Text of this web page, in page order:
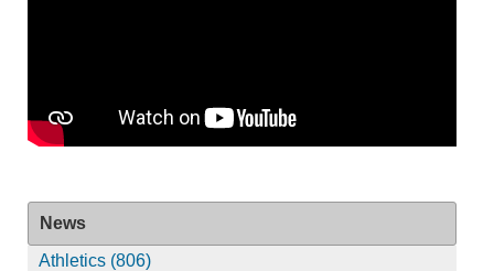
News
Athletics (806)